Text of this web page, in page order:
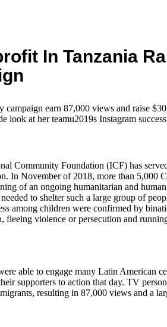
In Tanzania
earn 87,000 views and raise
look at her teamu2019s Instagram
Community Foundation (ICF) has
In November of 2018, more than 5,000
of an ongoing humanitarian and
to shelter such a large group of
among children were confirmed by
fleeing violence or persecution and
able to engage many Latin American
supporters to action that day. TV
resulting in 87,000 views and a